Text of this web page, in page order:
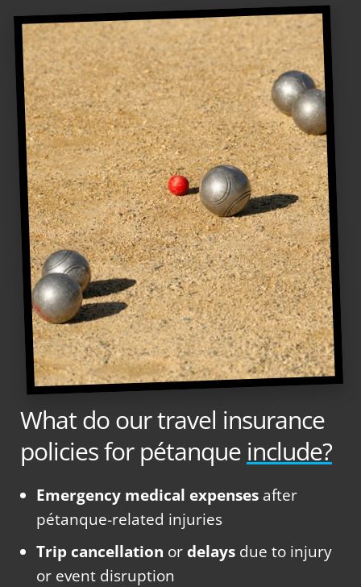
What do our travel insurance
policies for pétanque include?
Emergency medical expenses after
pétanque-related injuries
Trip cancellation or delays due to injury
or event disruption